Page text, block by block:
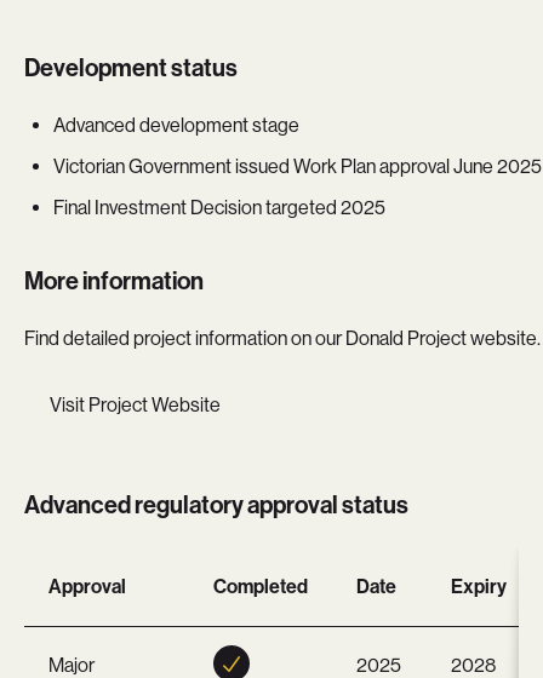
Development status
Advanced development stage
Victorian Government issued Work Plan approval June 2025
Final Investment Decision targeted 2025
More information
Find detailed project information on our Donald Project website.
Visit Project Website
Advanced regulatory approval status
Approval Completed Date Expiry
Major
2025 2028